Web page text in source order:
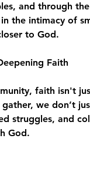
and through
the intimacy of
to God.
Faith
faith isn't
we don’t
struggles, and
God.